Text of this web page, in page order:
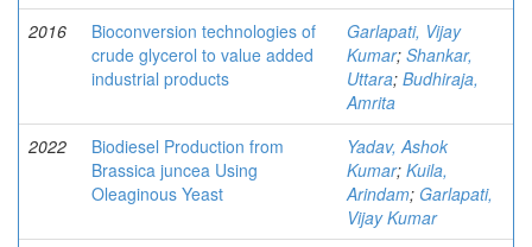
2016
Bioconversion technologies of
crude glycerol to value added
industrial products
Garlapati, Vijay
Kumar; Shankar,
Uttara; Budhiraja,
Amrita
2022
Biodiesel Production from
Brassica juncea Using
Oleaginous Yeast
Yadav, Ashok
Kumar; Kuila,
Arindam; Garlapati,
Vijay Kumar